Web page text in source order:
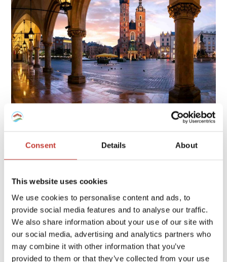
Consent Details About
This website uses cookies
We use cookies to personalise content and ads, to
provide social media features and to analyse our traffic.
We also share information about your use of our site with
our social media, advertising and analytics partners who
may combine it with other information that you’ve
provided to them or that they’ve collected from your use
Owning property in Poland involves several tax obligations,
capital gains tax, each with specific rates and deadlines.
FRENCH PROPERTY TAX/GERMAN PROPERTY TAX/
HUNGARIAN PROPERTY TAX/IRISH PROPERTY TAX/
POLISH PROPERTY TAX /PROPERTY TAX TIPS/SPANISH
PROPERTY TAX/USA PROPERTY TAX